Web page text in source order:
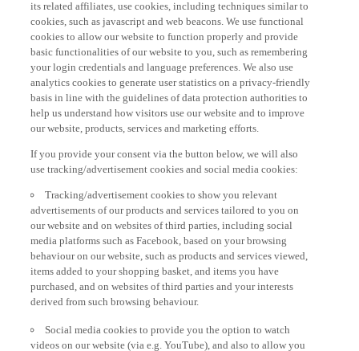
cookies, such as javascript and web beacons. We use functional
cookies to allow our website to function properly and provide
basic functionalities of our website to you, such as remembering
your login credentials and language preferences. We also use
analytics cookies to generate user statistics on a privacy-friendly
basis in line with the guidelines of data protection authorities to
help us understand how visitors use our website and to improve
our website, products, services and marketing efforts.
If you provide your consent via the button below, we will also
use tracking/advertisement cookies and social media cookies:
Tracking/advertisement cookies to show you relevant
advertisements of our products and services tailored to you on
our website and on websites of third parties, including social
media platforms such as Facebook, based on your browsing
behaviour on our website, such as products and services viewed,
items added to your shopping basket, and items you have
purchased, and on websites of third parties and your interests
derived from such browsing behaviour.
Social media cookies to provide you the option to watch
videos on our website (via e.g. YouTube), and also to allow you